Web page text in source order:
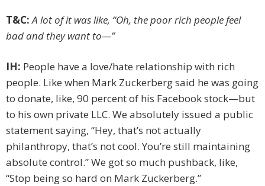
T&C: A lot of it was like, “Oh, the poor rich people feel
bad and they want to—”
IH: People have a love/hate relationship with rich
people. Like when Mark Zuckerberg said he was going
to donate, like, 90 percent of his Facebook stock—but
to his own private LLC. We absolutely issued a public
statement saying, “Hey, that’s not ­actually
philanthropy, that’s not cool. You’re still maintaining
absolute control.” We got so much pushback, like,
“Stop being so hard on Mark Zuckerberg.”